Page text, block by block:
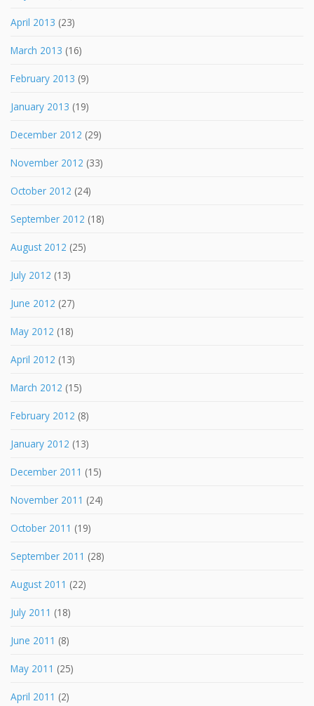
April 2013 (23)
March 2013 (16)
February 2013 (9)
January 2013 (19)
December 2012 (29)
November 2012 (33)
October 2012 (24)
September 2012 (18)
August 2012 (25)
July 2012 (13)
June 2012 (27)
May 2012 (18)
April 2012 (13)
March 2012 (15)
February 2012 (8)
January 2012 (13)
December 2011 (15)
November 2011 (24)
October 2011 (19)
September 2011 (28)
August 2011 (22)
July 2011 (18)
June 2011 (8)
May 2011 (25)
April 2011 (2)